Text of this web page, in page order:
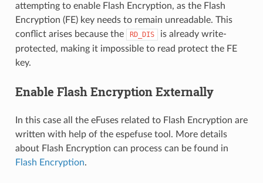
attempting to enable Flash Encryption, as the Flash
Encryption (FE) key needs to remain unreadable. This
conflict arises because the
RD_DIS
is already write-
protected, making it impossible to read protect the FE
key.
Enable Flash Encryption Externally
In this case all the eFuses related to Flash Encryption are
written with help of the espefuse tool. More details
about Flash Encryption can process can be found in
Flash Encryption.